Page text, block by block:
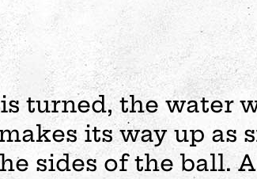
visit
hours
Preschool
Exhibition
of Tom Tit
turned, the water
its way up as
sides of the ball.